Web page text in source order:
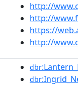
http://
http://
https://
http://
dbr
dbr